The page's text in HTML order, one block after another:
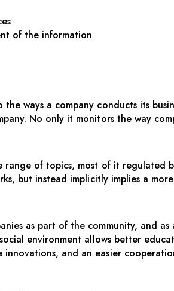
of the information
the ways a company conducts its
No only it monitors the way
range of topics, most of it
but instead implicitly implies a
as part of the community, and
environment allows better
innovations, and an easier